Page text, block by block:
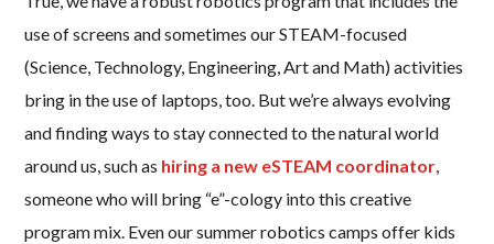
use of screens and sometimes our STEAM-focused
(Science, Technology, Engineering, Art and Math) activities
bring in the use of laptops, too. But we’re always evolving
and finding ways to stay connected to the natural world
around us, such as hiring a new eSTEAM coordinator,
someone who will bring “e”-cology into this creative
program mix. Even our summer robotics camps offer kids